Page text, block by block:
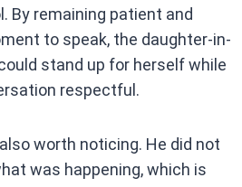
By remaining patient and
to speak, the daughter-in-
stand up for herself while
respectful.
worth noticing. He did not
was happening, which is